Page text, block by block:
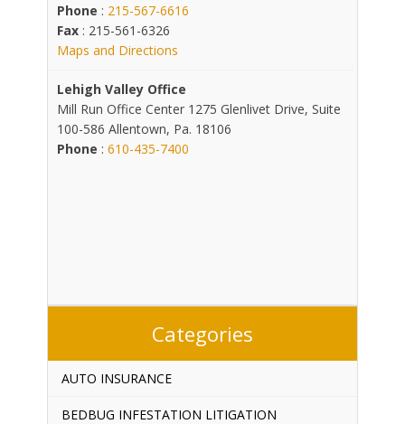
Phone : 215-567-6616
Fax: 215-561-6326
Maps and Directions
Lehigh Valley Office
Mill Run Office Center 1275 Glenlivet Drive, Suite
100-586 Allentown, Pa. 18106
Phone : 610-435-7400
Categories
AUTO INSURANCE
BEDBUG INFESTATION LITIGATION